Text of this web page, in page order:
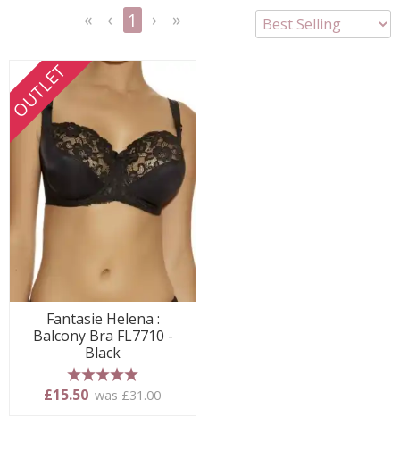
1
OUTLET
Fantasie Helena :
Balcony Bra FL7710 -
Black
5 stars
£15.50 was £31.00